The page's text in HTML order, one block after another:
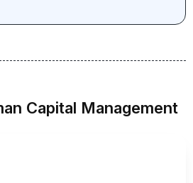
Capital Management